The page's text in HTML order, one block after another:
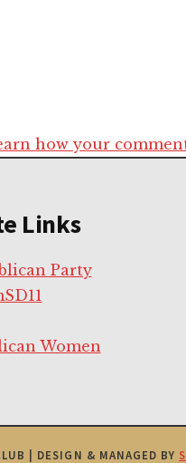
how your
Links
Party
Women
| DESIGN & MANAGED BY